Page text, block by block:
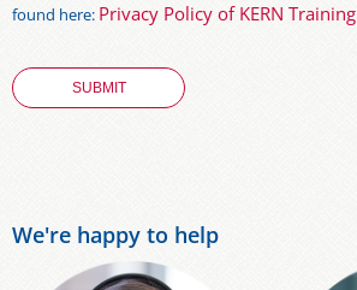
found here: Privacy Policy of KERN Training
We're happy to help